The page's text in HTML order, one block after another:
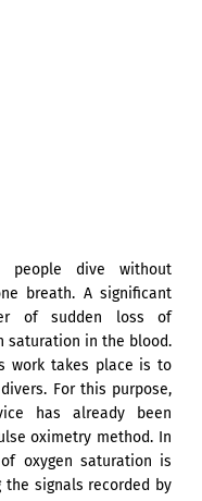
dive without
breath. A significant
of sudden loss of
saturation in the blood.
work takes place is to
For this purpose,
has already been
oximetry method. In
oxygen saturation is
signals recorded by